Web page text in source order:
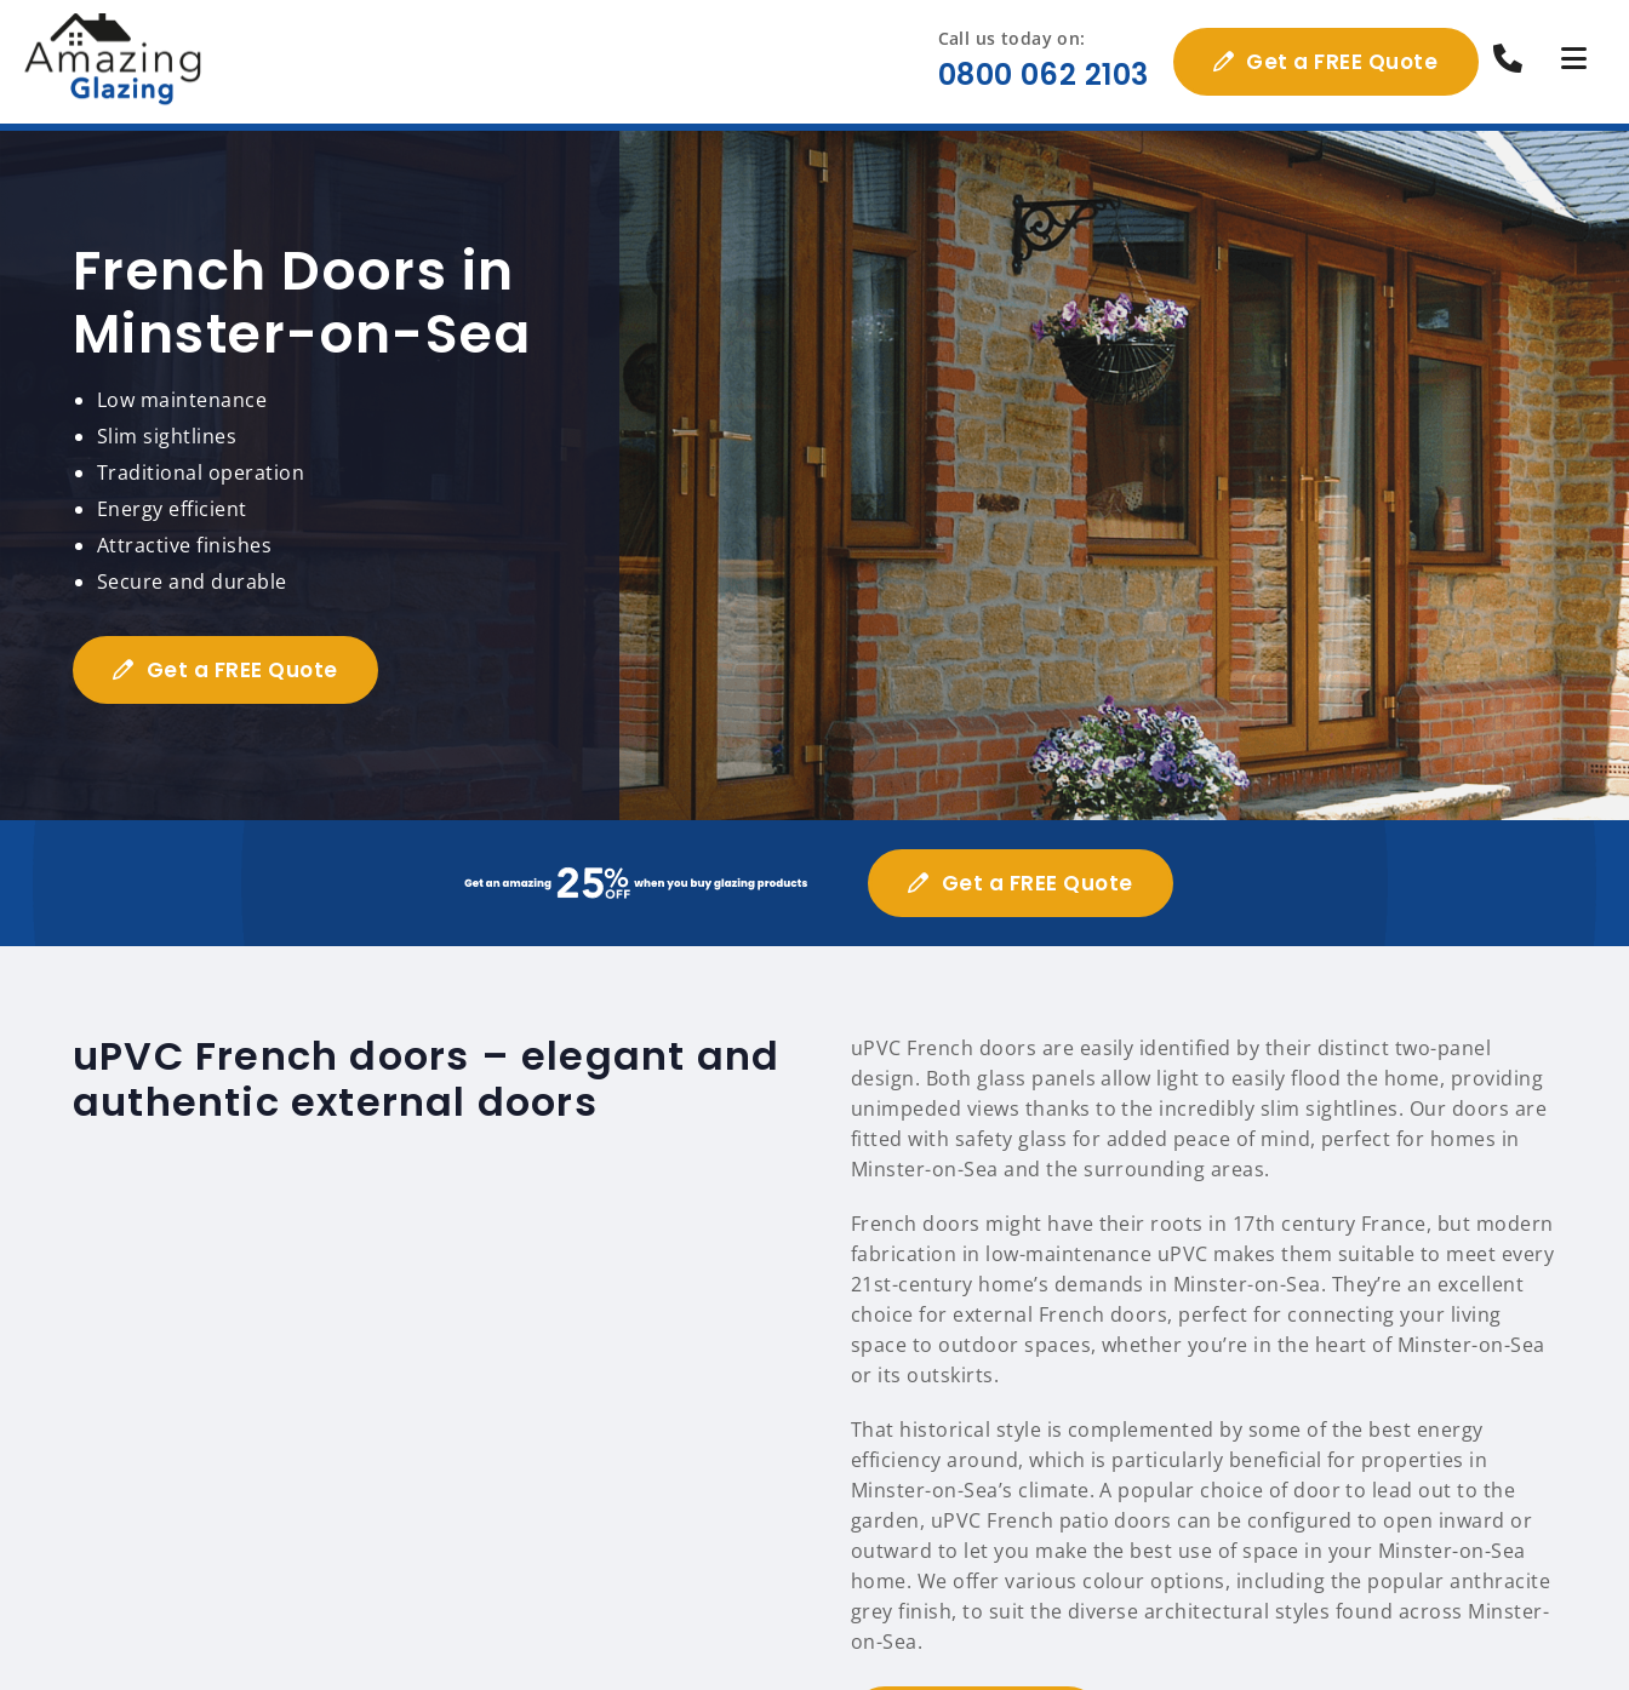
Call us today on:
0800 062 2103 Get a FREE Quote
French Doors in
Minster-on-Sea
Low maintenance
Slim sightlines
Traditional operation
Energy efficient
Attractive finishes
Secure and durable
Get a FREE Quote
Get a FREE Quote
uPVC French doors – elegant and
authentic external doors
uPVC French doors are easily identified by their distinct two-panel
design. Both glass panels allow light to easily flood the home, providing
unimpeded views thanks to the incredibly slim sightlines. Our doors are
fitted with safety glass for added peace of mind, perfect for homes in
Minster-on-Sea and the surrounding areas.
French doors might have their roots in 17th century France, but modern
fabrication in low-maintenance uPVC makes them suitable to meet every
21st-century home’s demands in Minster-on-Sea. They’re an excellent
choice for external French doors, perfect for connecting your living
space to outdoor spaces, whether you’re in the heart of Minster-on-Sea
or its outskirts.
That historical style is complemented by some of the best energy
efficiency around, which is particularly beneficial for properties in
Minster-on-Sea’s climate. A popular choice of door to lead out to the
garden, uPVC French patio doors can be configured to open inward or
outward to let you make the best use of space in your Minster-on-Sea
home. We offer various colour options, including the popular anthracite
grey finish, to suit the diverse architectural styles found across Minster-
on-Sea.